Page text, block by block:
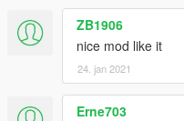
ZB1906
nice mod like it
24. jan 2021
Erne703